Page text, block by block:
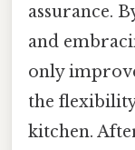
assurance.
and
only
the
kitchen.